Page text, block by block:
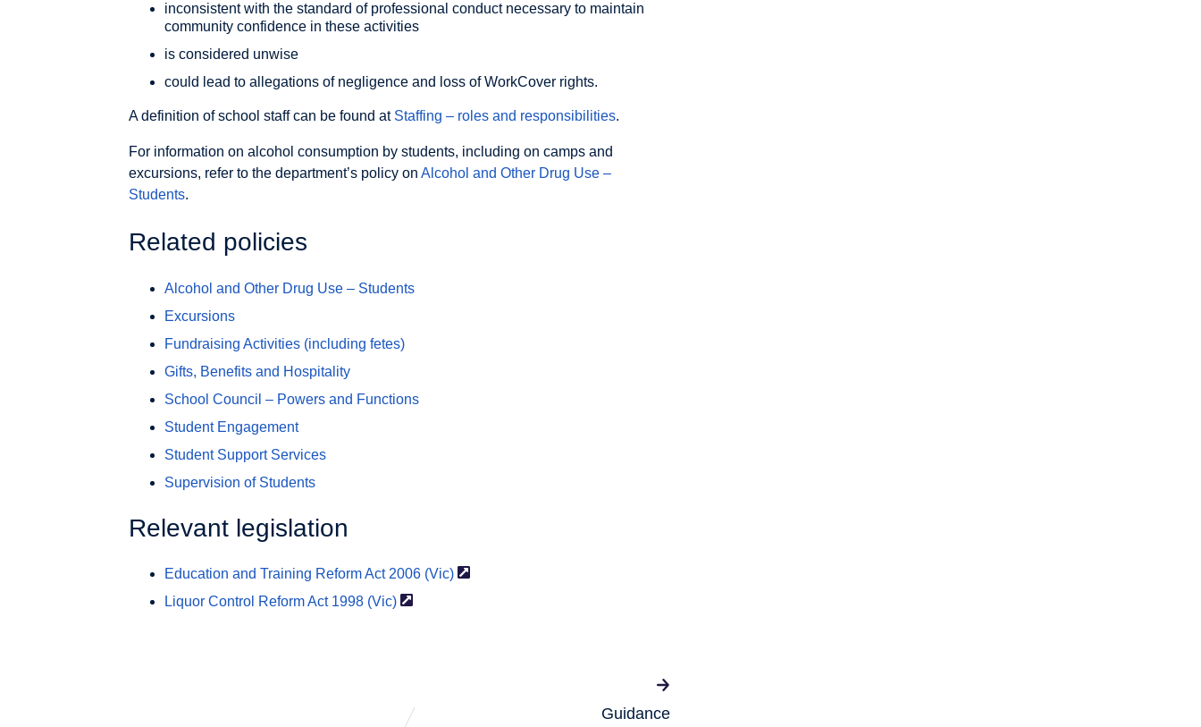
inconsistent with the standard of professional conduct necessary to maintain
community confidence in these activities
is considered unwise
could lead to allegations of negligence and loss of WorkCover rights.
A definition of school staff can be found at Staffing – roles and responsibilities.
For information on alcohol consumption by students, including on camps and
excursions, refer to the department’s policy on Alcohol and Other Drug Use –
Students.
Related policies
Alcohol and Other Drug Use – Students
Excursions
Fundraising Activities (including fetes)
Gifts, Benefits and Hospitality
School Council – Powers and Functions
Student Engagement
Student Support Services
Supervision of Students
Relevant legislation
Education and Training Reform Act 2006 (Vic)
Liquor Control Reform Act 1998 (Vic)
Guidance